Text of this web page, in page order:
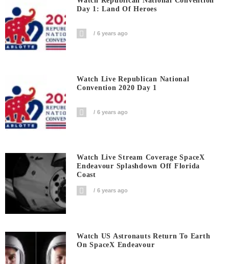
Day 1: Land Of Heroes
6 years ago
Watch Live Republican National
Convention 2020 Day 1
6 years ago
Watch Live Stream Coverage SpaceX
Endeavour Splashdown Off Florida
Coast
6 years ago
Watch US Astronauts Return To Earth
On SpaceX Endeavour